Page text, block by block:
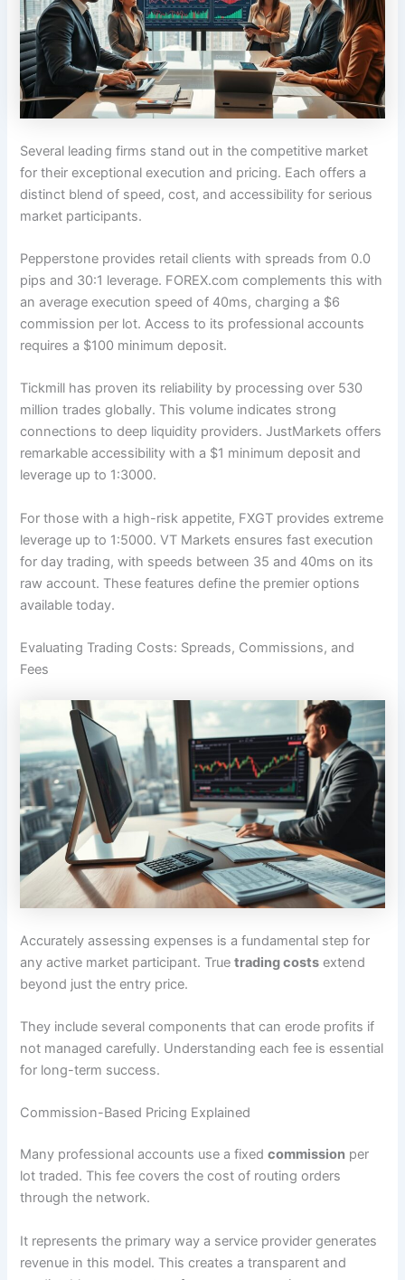
Several leading firms stand out in the competitive market
for their exceptional execution and pricing. Each offers a
distinct blend of speed, cost, and accessibility for serious
market participants.
Pepperstone provides retail clients with spreads from 0.0
pips and 30:1 leverage. FOREX.com complements this with
an average execution speed of 40ms, charging a $6
commission per lot. Access to its professional accounts
requires a $100 minimum deposit.
Tickmill has proven its reliability by processing over 530
million trades globally. This volume indicates strong
connections to deep liquidity providers. JustMarkets offers
remarkable accessibility with a $1 minimum deposit and
leverage up to 1:3000.
For those with a high-risk appetite, FXGT provides extreme
leverage up to 1:5000. VT Markets ensures fast execution
for day trading, with speeds between 35 and 40ms on its
raw account. These features define the premier options
available today.
Evaluating Trading Costs: Spreads, Commissions, and
Fees
Accurately assessing expenses is a fundamental step for
any active market participant. Truetrading costs extend
beyond just the entry price.
They include several components that can erode profits if
not managed carefully. Understanding each fee is essential
for long-term success.
Commission-Based Pricing Explained
Many professional accounts use a fixedcommission per
lot traded. This fee covers the cost of routing orders
through the network.
It represents the primary way a service provider generates
revenue in this model. This creates a transparent and